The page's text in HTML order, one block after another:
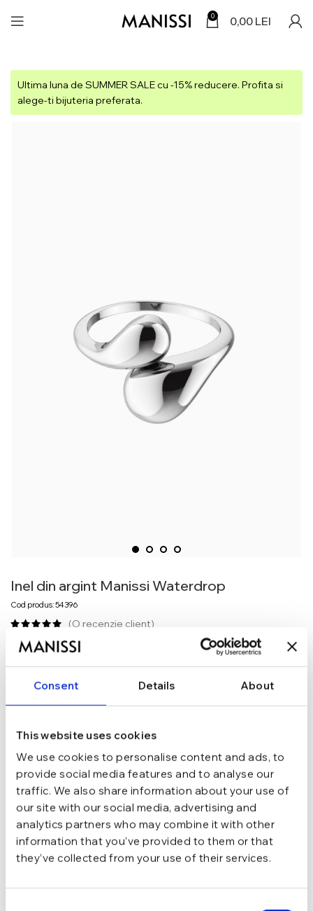
Consent Details About
This website uses cookies
We use cookies to personalise content and ads, to
provide social media features and to analyse our
traffic. We also share information about your use of
our site with our social media, advertising and
analytics partners who may combine it with other
information that you’ve provided to them or that
they’ve collected from your use of their services.
0 0,00 LEI
Ultima luna de SUMMER SALE cu -15% reducere. Profita si
alege-ti bijuteria preferata.
Inel din argint Manissi Waterdrop
Cod produs: 54396
(O recenzie client)
209,99lei
178,49lei
TRANSPORT GRATUIT la comenzi de peste 289 lei
SCHIMB/RETUR RAPID in 48 h
GARANTIE DE CONFORMITATE Cumperi fara griji
MATERIAL Argint 925
CULOARE Argintiu